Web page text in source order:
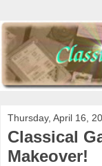
Thursday, April 16,
Classical
Makeover!